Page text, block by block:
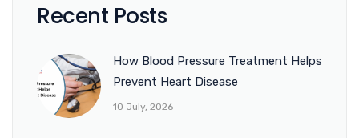
Recent Posts
How Blood Pressure Treatment Helps
Prevent Heart Disease
10 July, 2026